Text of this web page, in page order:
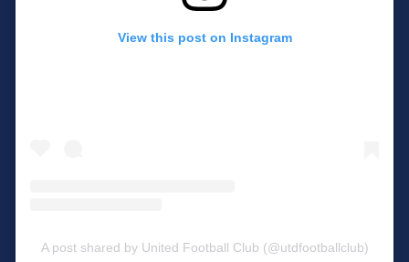
View this post on Instagram
A post shared by United Football Club (@utdfootballclub)